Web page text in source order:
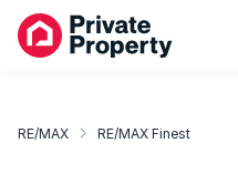
RE/MAX RE/MAX Finest